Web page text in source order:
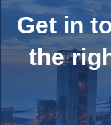
Get in
the